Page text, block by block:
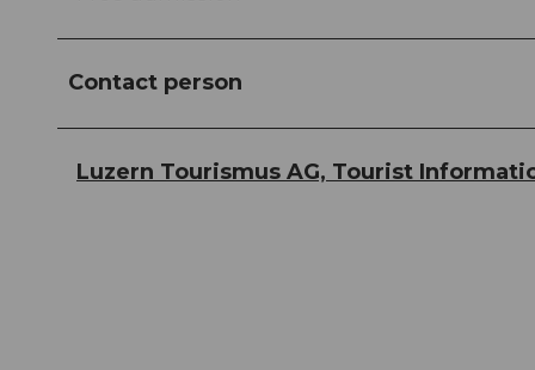
Contact person
Luzern Tourismus AG, Tourist